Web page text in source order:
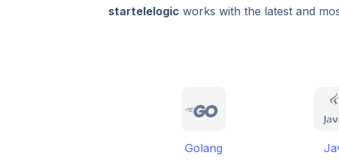
startelelogic works with the latest and
Golang